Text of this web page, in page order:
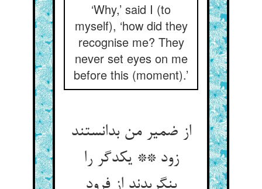
‘Why,’ said I (to
myself), ‘how did they
recognise me? They
never set eyes on me
before this (moment).’
از ضمیر من بدانستند
زود ** یکدگر را
بنگریدند از فرود